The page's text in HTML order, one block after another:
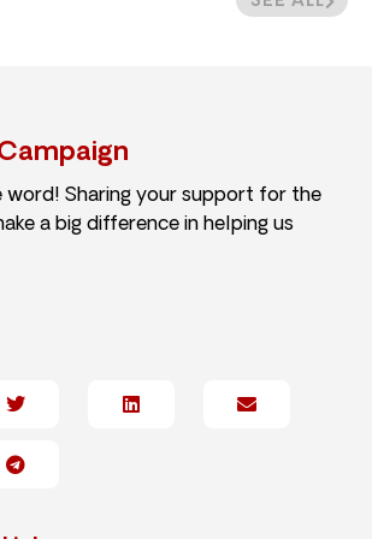
word! Sharing your support for the
a big difference in helping us